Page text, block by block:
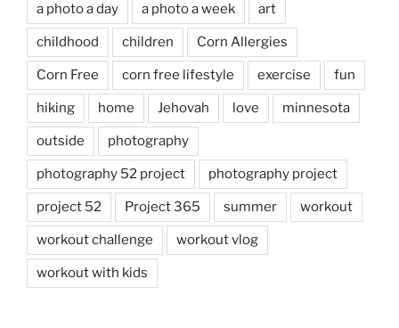
a photo a day a photo a week art
childhood children Corn Allergies
Corn Free corn free lifestyle exercise fun
hiking home Jehovah love minnesota
outside photography
photography 52 project photography project
project 52 Project 365 summer workout
workout challenge workout vlog
workout with kids